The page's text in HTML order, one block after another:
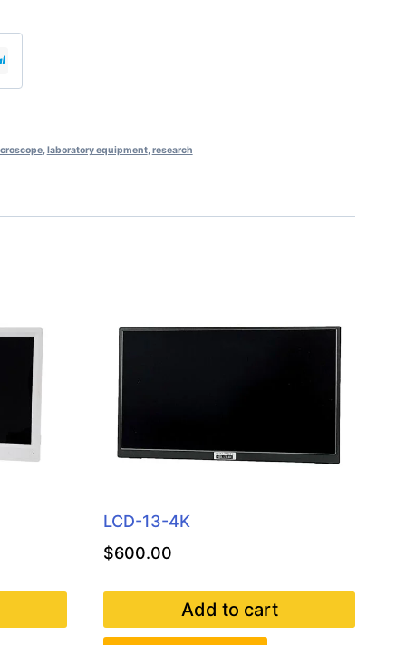
,laboratory equipment,research
LCD-13-4K
$600.00
Add to cart